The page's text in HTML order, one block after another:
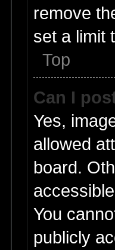
remove
set a limit
Top
Can I
Yes,
allowed
board.
You
publicly